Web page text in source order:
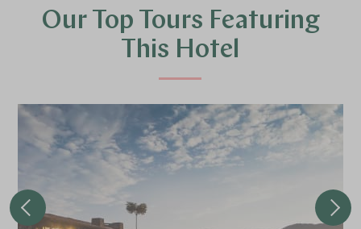
Our Top Tours Featuring
This Hotel